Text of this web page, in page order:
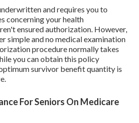
and requires you to
concerning your health
ensured authorization. However,
simple and no medical examination
procedure normally takes
you can obtain this policy
survivor benefit quantity is
For Seniors On Medicare